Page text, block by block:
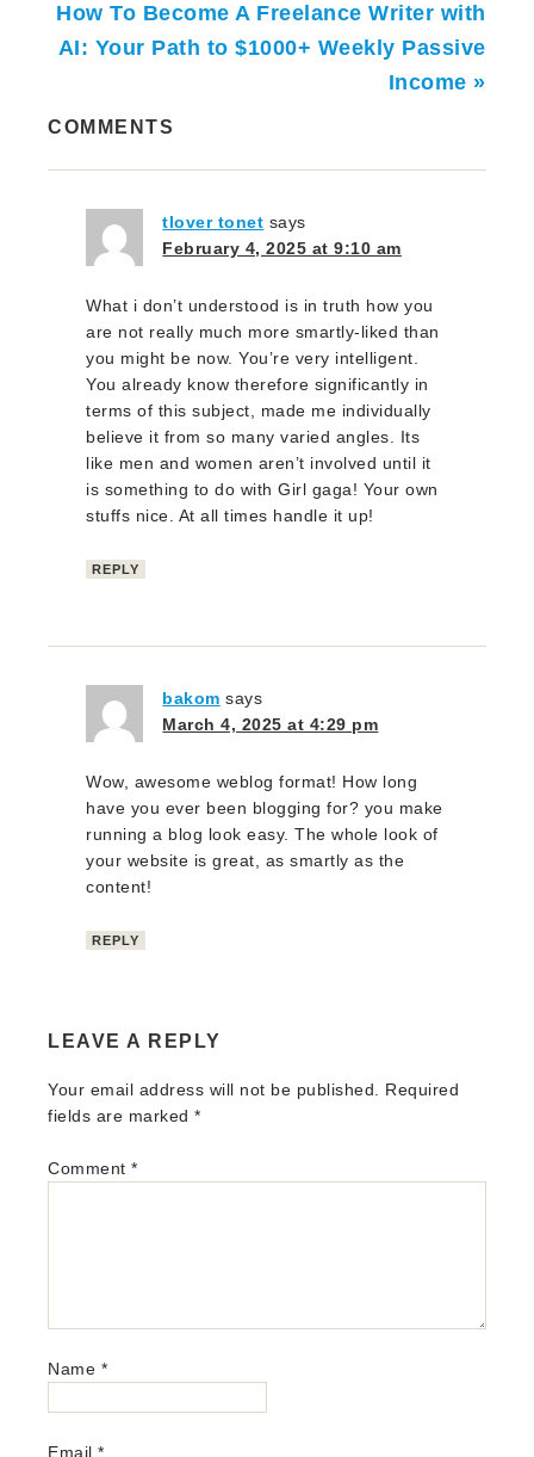
How To Become A Freelance Writer with
AI: Your Path to $1000+ Weekly Passive
Income »
COMMENTS
tlover tonet says
February 4, 2025 at 9:10 am
What i don’t understood is in truth how you
are not really much more smartly-liked than
you might be now. You’re very intelligent.
You already know therefore significantly in
terms of this subject, made me individually
believe it from so many varied angles. Its
like men and women aren’t involved until it
is something to do with Girl gaga! Your own
stuffs nice. At all times handle it up!
REPLY
bakom says
March 4, 2025 at 4:29 pm
Wow, awesome weblog format! How long
have you ever been blogging for? you make
running a blog look easy. The whole look of
your website is great, as smartly as the
content!
REPLY
LEAVE A REPLY
Your email address will not be published. Required
fields are marked*
Comment*
Name *
Email*